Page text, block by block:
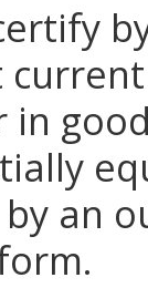
an